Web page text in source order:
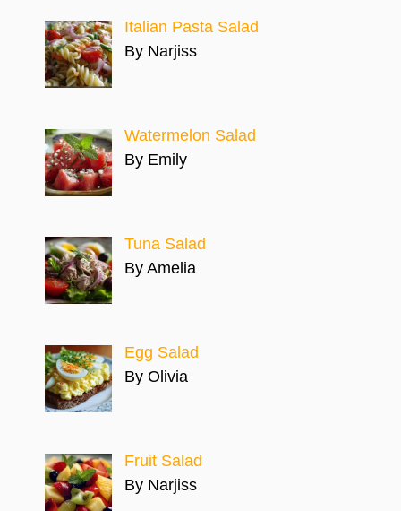
Italian Pasta Salad
By Narjiss
Watermelon Salad
By Emily
Tuna Salad
By Amelia
Egg Salad
By Olivia
Fruit Salad
By Narjiss